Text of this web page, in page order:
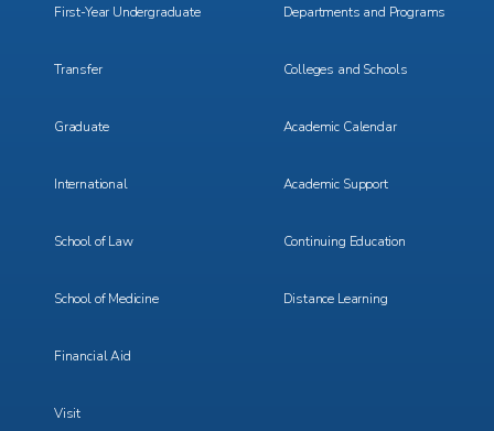
First-Year Undergraduate
Transfer
Graduate
International
School of Law
School of Medicine
Financial Aid
Visit
Departments and Programs
Colleges and Schools
Academic Calendar
Academic Support
Continuing Education
Distance Learning